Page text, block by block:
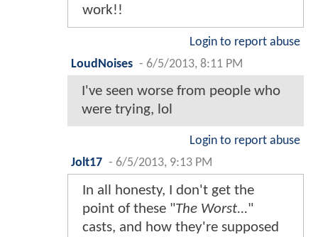
work!!
Login to report abuse
LoudNoises - 6/5/2013, 8:11 PM
I've seen worse from people who
were trying, lol
Login to report abuse
Jolt17 - 6/5/2013, 9:13 PM
In all honesty, I don't get the
point of these "The Worst..."
casts, and how they're supposed